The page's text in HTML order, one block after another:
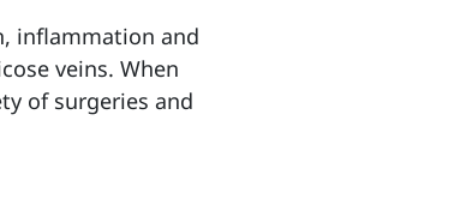
inflammation and
veins. When
of surgeries and